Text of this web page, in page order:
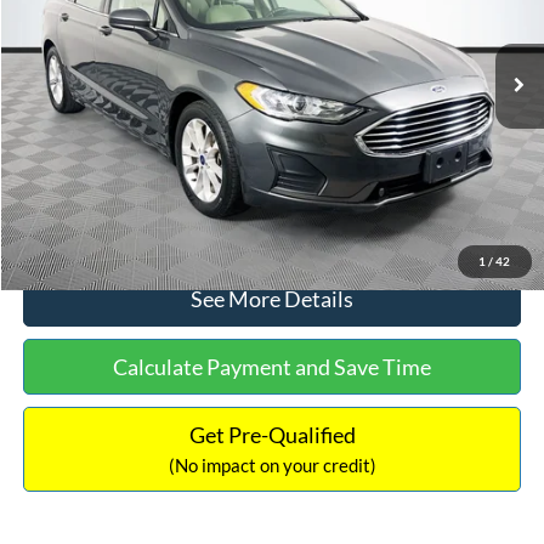
1 / 42
Available 74,479 mi Less
Lot Price:
Dealer Discount:
-$224
Documentation Fee:
+$699
No Haggle Price:
$16,640
Click To Call
See More Details
Calculate Payment and Save Time
Get Pre-Qualified
(No impact on your credit)